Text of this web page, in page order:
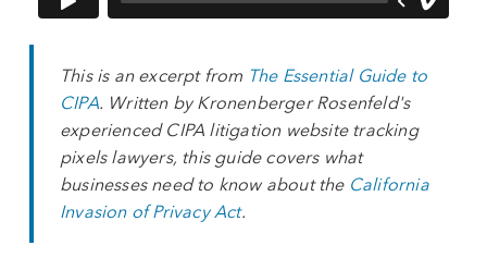
This is an excerpt from The Essential Guide to
CIPA. Written by Kronenberger Rosenfeld's
experienced CIPA litigation website tracking
pixels lawyers, this guide covers what
businesses need to know about the California
Invasion of Privacy Act.